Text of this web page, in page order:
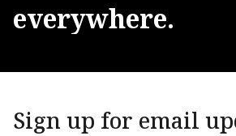
everywhere.
Sign up for email